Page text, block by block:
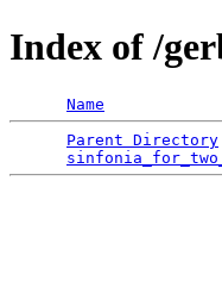
Index of /
Name
Parent Directory